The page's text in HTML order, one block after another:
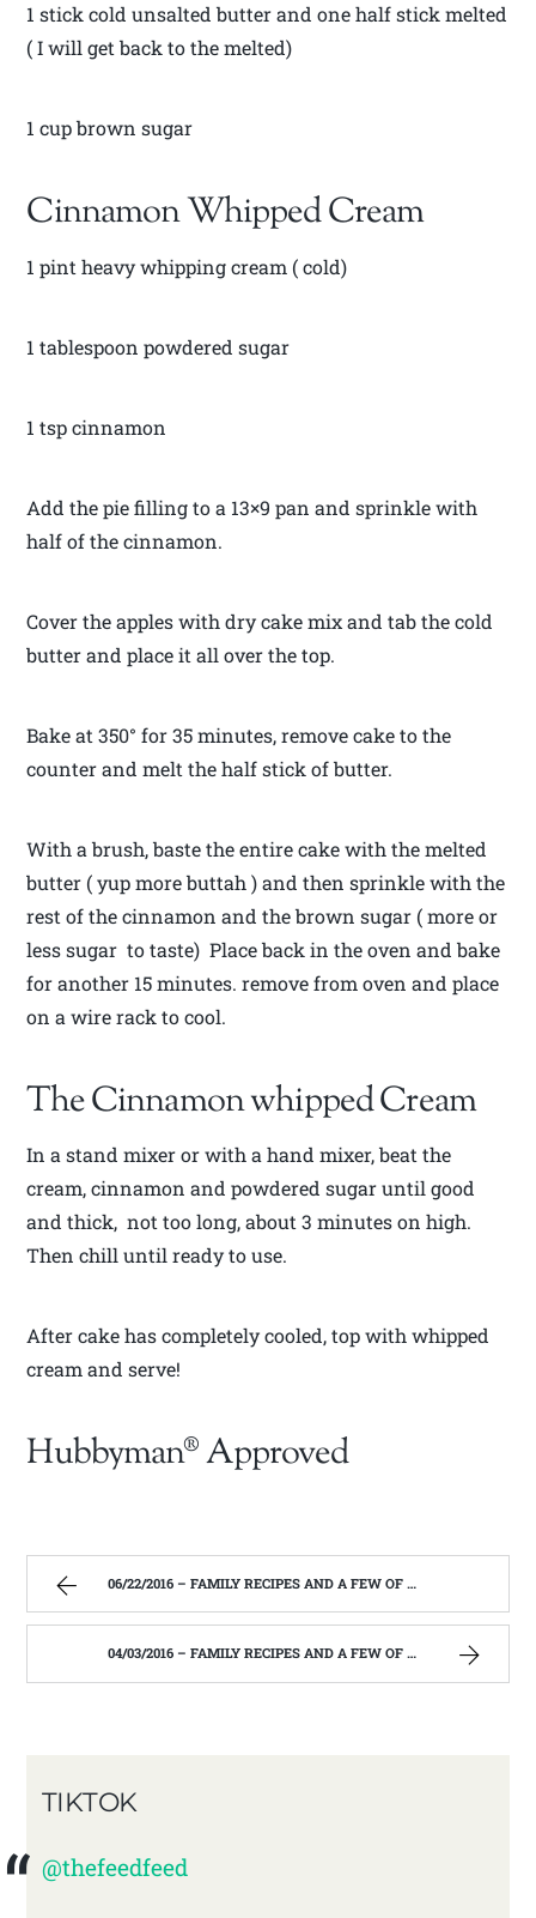
1 stick cold unsalted butter and one half stick melted
( I will get back to the melted)
1 cup brown sugar
Cinnamon Whipped Cream
1 pint heavy whipping cream ( cold)
1 tablespoon powdered sugar
1 tsp cinnamon
Add the pie filling to a 13×9 pan and sprinkle with
half of the cinnamon.
Cover the apples with dry cake mix and tab the cold
butter and place it all over the top.
Bake at 350° for 35 minutes, remove cake to the
counter and melt the half stick of butter.
With a brush, baste the entire cake with the melted
butter ( yup more buttah ) and then sprinkle with the
rest of the cinnamon and the brown sugar ( more or
less sugar to taste) Place back in the oven and bake
for another 15 minutes. remove from oven and place
on a wire rack to cool.
The Cinnamon whipped Cream
In a stand mixer or with a hand mixer, beat the
cream, cinnamon and powdered sugar until good
and thick, not too long, about 3 minutes on high.
Then chill until ready to use.
After cake has completely cooled, top with whipped
cream and serve!
Hubbyman® Approved
06/22/2016 – FAMILY RECIPES AND A FEW OF MY OWN
04/03/2016 – FAMILY RECIPES AND A FEW OF MY OWN
TIKTOK
@thefeedfeed